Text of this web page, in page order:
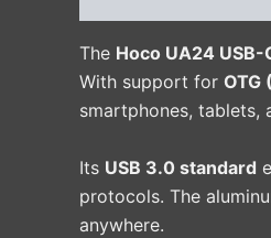
The Hoco UA24
With support for OTG
smartphones, tablets,
Its USB 3.0 standard
protocols. The
anywhere.